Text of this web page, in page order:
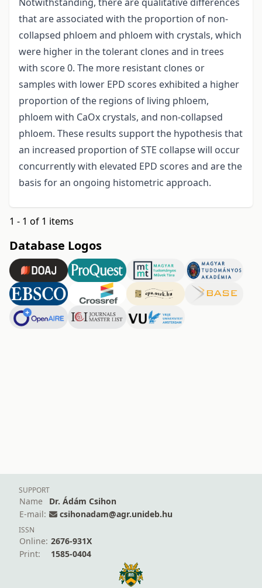
that are associated with the proportion of non-
collapsed phloem and phloem with crystals, which
were higher in the tolerant clones and in trees
with score 0. The more resistant clones or
samples with lower EPD scores exhibited a higher
proportion of the regions of living phloem,
phloem with CaOx crystals, and non-collapsed
phloem. These results support the hypothesis that
an increased proportion of STE collapse will occur
concurrently with elevated EPD scores and are the
basis for an ongoing histometric approach.
1 - 1 of 1 items
Database Logos
SUPPORT
Name
Dr. Ádám Csihon
E-mail:
csihonadam@agr.unideb.hu
ISSN
Online: 2676-931X
Print:
1585-0404